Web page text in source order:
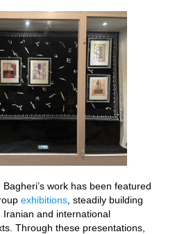
work has been featured
exhibitions, steadily building
and international
Through these presentations,